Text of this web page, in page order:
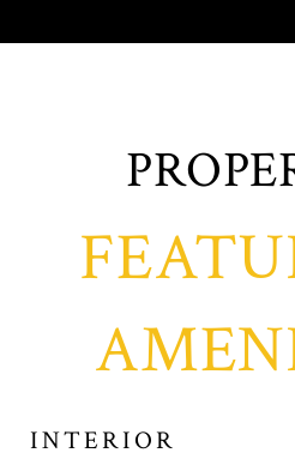
INTERIOR